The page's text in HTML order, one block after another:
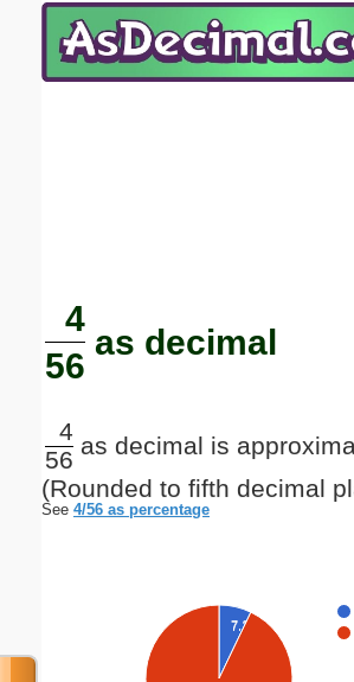
4
56
as decimal
4
56
as decimal is
(Rounded to fifth decimal
See 4/56 as percentage
7.1%
Email address:(optional)
Submit Suggestion